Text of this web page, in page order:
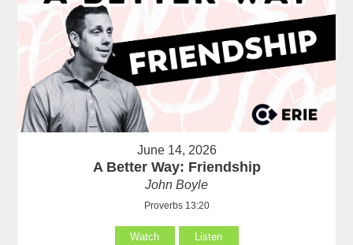
June 14, 2026
A Better Way: Friendship
John Boyle
Proverbs 13:20
Watch Listen